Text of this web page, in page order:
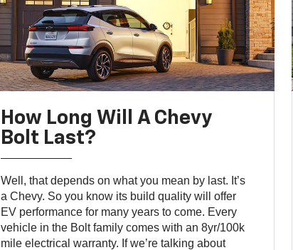
How Long Will A Chevy
Bolt Last?
Well, that depends on what you mean by last. It’s
a Chevy. So you know its build quality will offer
EV performance for many years to come. Every
vehicle in the Bolt family comes with an 8yr/100k
mile electrical warranty. If we’re talking about